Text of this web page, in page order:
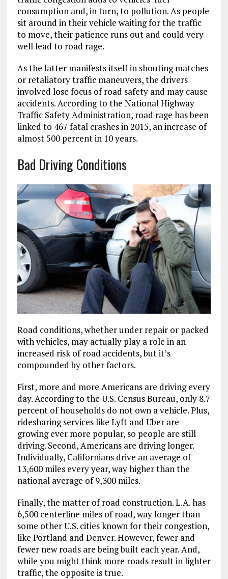
consumption and, in turn, to pollution. As people
sit around in their vehicle waiting for the traffic
to move, their patience runs out and could very
well lead to road rage.
As the latter manifests itself in shouting matches
or retaliatory traffic maneuvers, the drivers
involved lose focus of road safety and may cause
accidents. According to the National Highway
Traffic Safety Administration, road rage has been
linked to 467 fatal crashes in 2015, an increase of
almost 500 percent in 10 years.
Bad Driving Conditions
Road conditions, whether under repair or packed
with vehicles, may actually play a role in an
increased risk of road accidents, but it’s
compounded by other factors.
First, more and more Americans are driving every
day. According to the U.S. Census Bureau, only 8.7
percent of households do not own a vehicle. Plus,
ridesharing services like Lyft and Uber are
growing ever more popular, so people are still
driving. Second, Americans are driving longer.
Individually, Californians drive an average of
13,600 miles every year, way higher than the
national average of 9,300 miles.
Finally, the matter of road construction. L.A. has
6,500 centerline miles of road, way longer than
some other U.S. cities known for their congestion,
like Portland and Denver. However, fewer and
fewer new roads are being built each year. And,
while you might think more roads result in lighter
traffic, the opposite is true.